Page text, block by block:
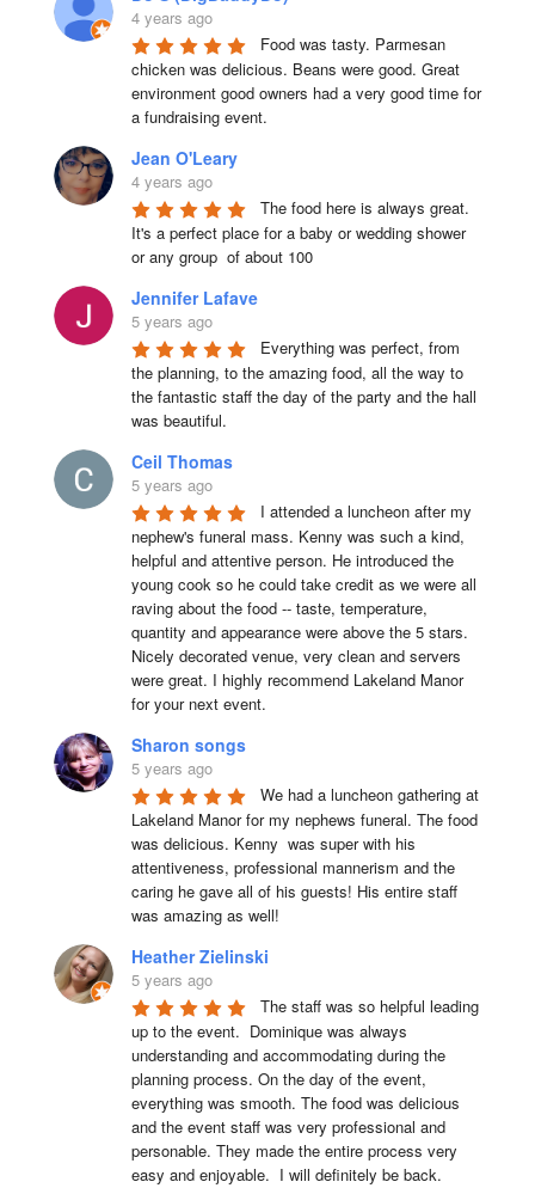
4 years ago
Food was tasty. Parmesan
chicken was delicious. Beans were good. Great
environment good owners had a very good time for
a fundraising event.
Jean O'Leary
4 years ago
The food here is always great.
It's a perfect place for a baby or wedding shower
or any group  of about 100
Jennifer Lafave
5 years ago
Everything was perfect, from
the planning, to the amazing food, all the way to
the fantastic staff the day of the party and the hall
was beautiful.
Ceil Thomas
5 years ago
I attended a luncheon after my
nephew's funeral mass. Kenny was such a kind,
helpful and attentive person. He introduced the
young cook so he could take credit as we were all
raving about the food -- taste, temperature,
quantity and appearance were above the 5 stars.
Nicely decorated venue, very clean and servers
were great. I highly recommend Lakeland Manor
for your next event.
Sharon songs
5 years ago
We had a luncheon gathering at
Lakeland Manor for my nephews funeral. The food
was delicious. Kenny  was super with his
attentiveness, professional mannerism and the
caring he gave all of his guests! His entire staff
was amazing as well!
Heather Zielinski
5 years ago
The staff was so helpful leading
up to the event.  Dominique was always
understanding and accommodating during the
planning process. On the day of the event,
everything was smooth. The food was delicious
and the event staff was very professional and
personable. They made the entire process very
easy and enjoyable.  I will definitely be back.